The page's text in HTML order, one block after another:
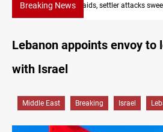
Breaking NewsLebanon, Israel agree
Lebanon appoints envoy to
with Israel
Middle East Breaking Israel